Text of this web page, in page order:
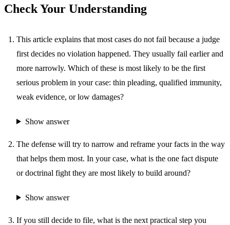
Check Your Understanding
This article explains that most cases do not fail because a judge
first decides no violation happened. They usually fail earlier and
more narrowly. Which of these is most likely to be the first
serious problem in your case: thin pleading, qualified immunity,
weak evidence, or low damages?
Show answer
The defense will try to narrow and reframe your facts in the way
that helps them most. In your case, what is the one fact dispute
or doctrinal fight they are most likely to build around?
Show answer
If you still decide to file, what is the next practical step you